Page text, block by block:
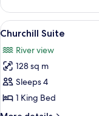
Suite
View
all
photos
for
Churchill
Suite
6
Churchill Suite
River view
128 sq m
Sleeps 4
1 King Bed